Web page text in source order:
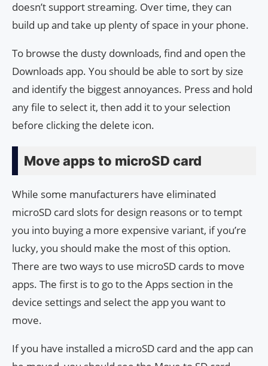
doesn’t support streaming. Over time, they can
build up and take up plenty of space in your phone.
To browse the dusty downloads, find and open the
Downloads app. You should be able to sort by size
and identify the biggest annoyances. Press and hold
any file to select it, then add it to your selection
before clicking the delete icon.
Move apps to microSD card
While some manufacturers have eliminated
microSD card slots for design reasons or to tempt
you into buying a more expensive variant, if you’re
lucky, you should make the most of this option.
There are two ways to use microSD cards to move
apps. The first is to go to the Apps section in the
device settings and select the app you want to
move.
If you have installed a microSD card and the app can